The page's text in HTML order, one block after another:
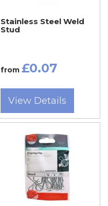
Stainless Steel Weld
Stud
from £0.07
View Details